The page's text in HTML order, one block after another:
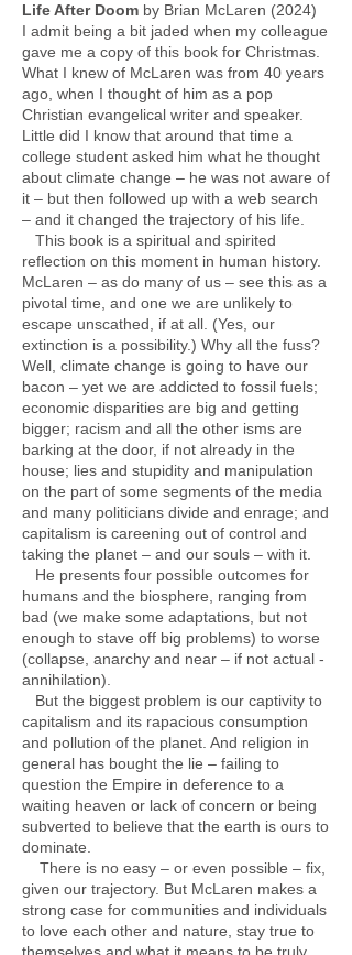
Life After Doom by Brian McLaren (2024)
I admit being a bit jaded when my colleague
gave me a copy of this book for Christmas.
What I knew of McLaren was from 40 years
ago, when I thought of him as a pop
Christian evangelical writer and speaker.
Little did I know that around that time a
college student asked him what he thought
about climate change – he was not aware of
it – but then followed up with a web search
– and it changed the trajectory of his life.
This book is a spiritual and spirited
reflection on this moment in human history.
McLaren – as do many of us – see this as a
pivotal time, and one we are unlikely to
escape unscathed, if at all. (Yes, our
extinction is a possibility.) Why all the fuss?
Well, climate change is going to have our
bacon – yet we are addicted to fossil fuels;
economic disparities are big and getting
bigger; racism and all the other isms are
barking at the door, if not already in the
house; lies and stupidity and manipulation
on the part of some segments of the media
and many politicians divide and enrage; and
capitalism is careening out of control and
taking the planet – and our souls – with it.
He presents four possible outcomes for
humans and the biosphere, ranging from
bad (we make some adaptations, but not
enough to stave off big problems) to worse
(collapse, anarchy and near – if not actual -
annihilation).
But the biggest problem is our captivity to
capitalism and its rapacious consumption
and pollution of the planet. And religion in
general has bought the lie – failing to
question the Empire in deference to a
waiting heaven or lack of concern or being
subverted to believe that the earth is ours to
dominate.
There is no easy – or even possible – fix,
given our trajectory. But McLaren makes a
strong case for communities and individuals
to love each other and nature, stay true to